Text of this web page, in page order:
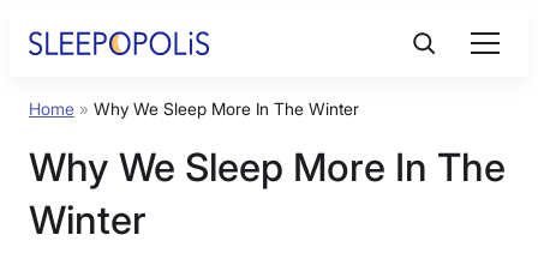
Product Reviews
Sleep Education
Home » Why We Sleep More In The Winter
Why We Sleep More In The
Winter